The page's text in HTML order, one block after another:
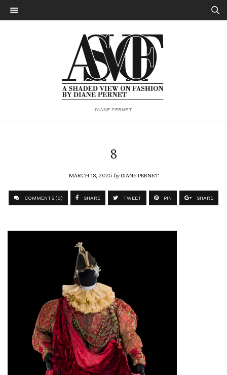
DIANE PERNET
8
MARCH 18, 2025byDIANE PERNET
COMMENTS (0) SHARE TWEET PIN SHARE